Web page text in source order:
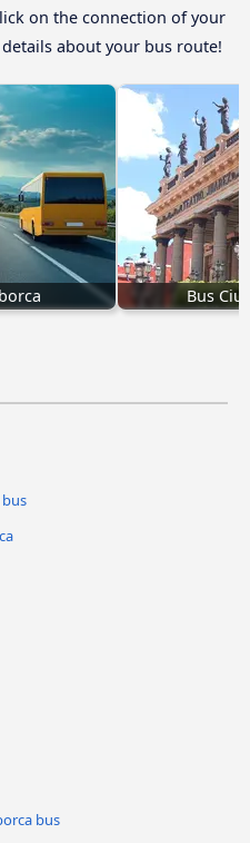
on the connection of your
about your bus route!
Bus
bus